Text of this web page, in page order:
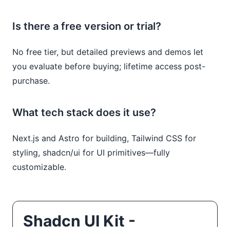
Is there a free version or trial?
No free tier, but detailed previews and demos let
you evaluate before buying; lifetime access post-
purchase.
What tech stack does it use?
Next.js and Astro for building, Tailwind CSS for
styling, shadcn/ui for UI primitives—fully
customizable.
Shadcn UI Kit -